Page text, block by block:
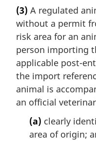
(3) A regulated
without a permit
risk area for an
person importing
applicable post-
the import
animal is
an official
(a) clearly
area of origin;